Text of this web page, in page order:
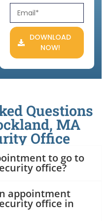
DOWNLOAD
NOW!
Questions
MA
Office
to go to
office?
appointment
office in